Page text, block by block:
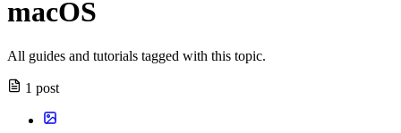
macOS
All guides and tutorials tagged with this topic.
1 post